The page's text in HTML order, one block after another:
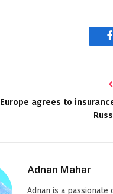
Europe agrees to
Adnan Mahar
Adnan is a